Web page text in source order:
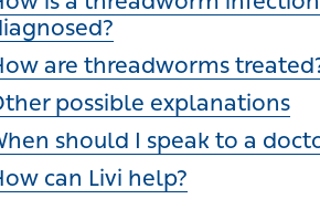
long do threadworms live?
is a threadworm infection
are threadworms treated?
possible explanations